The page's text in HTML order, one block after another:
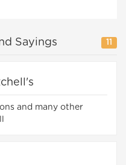
Sayings 11
and many other